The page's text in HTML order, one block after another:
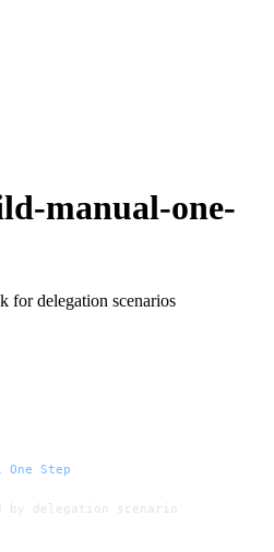
manual-one-
for delegation scenarios
Step
by delegation scenario